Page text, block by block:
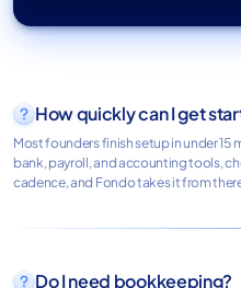
How quickly can I get
Most founders finish setup in under 15
bank, payroll, and accounting tools,
cadence, and Fondo takes it from
Do I need bookkeeping?